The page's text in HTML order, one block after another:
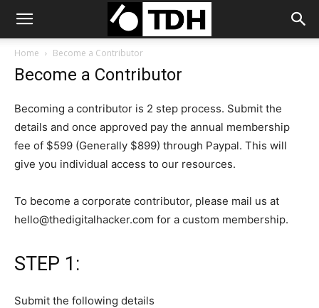
Home Become a Contributor
Become a Contributor
Becoming a contributor is 2 step process. Submit the
details and once approved pay the annual membership
fee of $599 (Generally $899) through Paypal. This will
give you individual access to our resources.
To become a corporate contributor, please mail us at
hello@thedigitalhacker.com for a custom membership.
STEP 1:
Submit the following details